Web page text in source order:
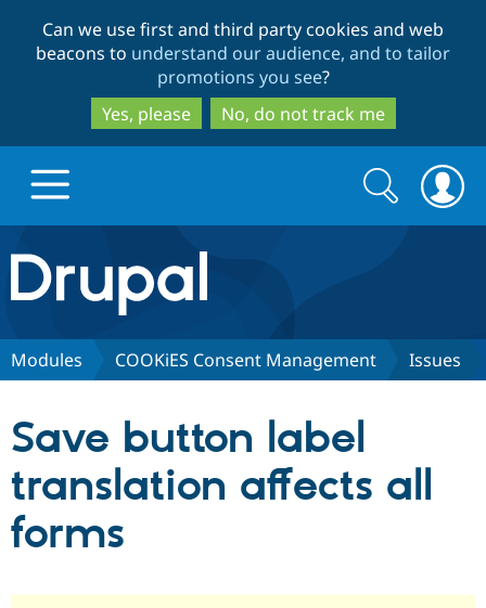
to
main
content
to
search
Can we use first and third party cookies and web
beacons to understand our audience, and to tailor
promotions you see?
Yes, please
No, do not track me
Drupal.org home
Discover Drupal
Drupal CMS
Download
Partners & Services
Community
Search
form
Search
Modules COOKiES Consent Management Issues
Save button label
translation affects all
forms